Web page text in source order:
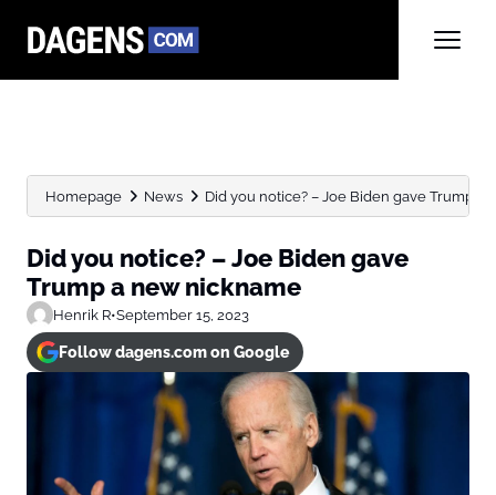
Homepage News Did you notice? – Joe Biden gave Trump a
Did you notice? – Joe Biden gave
Trump a new nickname
Henrik R•September 15, 2023
Follow dagens.com on Google